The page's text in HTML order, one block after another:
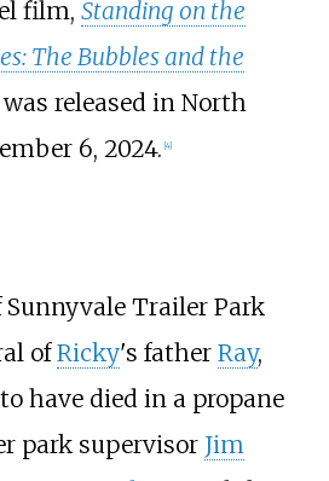
film, Standing on the
The Bubbles and the
was released in North
6, 2024. [4]
Trailer Park
ofRicky's father Ray,
have died in a propane
park supervisor Jim